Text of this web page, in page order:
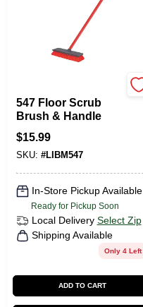
547 Floor Scrub
Brush & Handle
$15.99
SKU: #LIBM547
In-Store Pickup Available
Ready for Pickup Soon
Local Delivery Select Zip
Shipping Available
Only 4 Left
ADD TO CART